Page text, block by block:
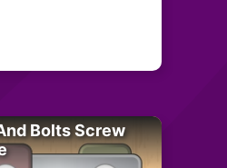
Bolts Screw